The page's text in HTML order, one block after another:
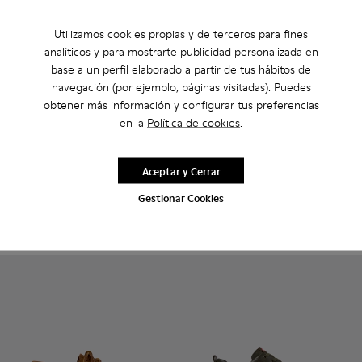
Utilizamos cookies propias y de terceros para fines
analíticos y para mostrarte publicidad personalizada en
base a un perfil elaborado a partir de tus hábitos de
navegación (por ejemplo, páginas visitadas). Puedes
obtener más información y configurar tus preferencias
en la Política de cookies.
Gestionar Cookies
Aceptar y Cerrar
Runner Twentyfive - K101105-006 - Sneakers de ante
Runner Twentyfive - K101105-016 - Zapatillas de
Runner Twentyfive - K101105-015 -
Runner Twentyfive - K101105-013 -
Runner Twentyfive - K101105-
Runner Twentyfive -
Runner - K100226-049 -
Runner - K100226-
Runner
91 €